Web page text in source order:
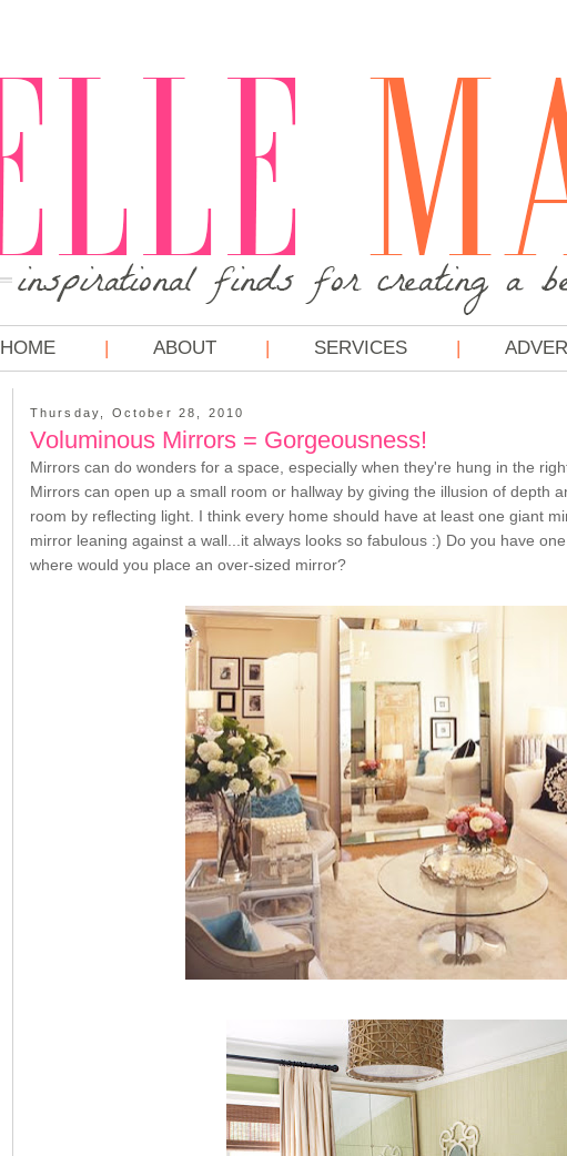
HOME ABOUT SERVICES
Thursday, October 28, 2010
Voluminous Mirrors = Gorgeousness!
Mirrors can do wonders for a space, especially when they're hung in the
Mirrors can open up a small room or hallway by giving the illusion of depth
room by reflecting light. I think every home should have at least one giant
mirror leaning against a wall...it always looks so fabulous :) Do you have
where would you place an over-sized mirror?